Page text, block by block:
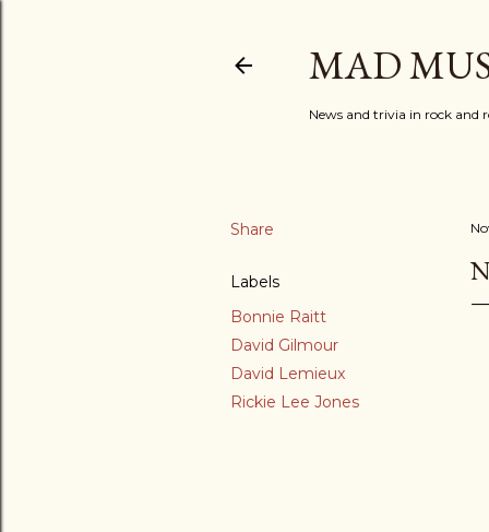
MAD
News and trivia in rock and
Share
Labels
Bonnie Raitt
David Gilmour
David Lemieux
Rickie Lee Jones